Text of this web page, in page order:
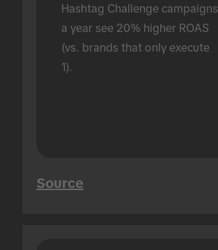
Hashtag Challenge campaigns
a year see 20% higher ROAS
(vs. brands that only execute
1).
Source